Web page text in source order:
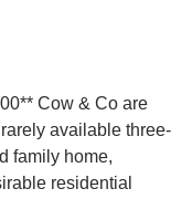
Cow & Co are
available three-
family home,
residential